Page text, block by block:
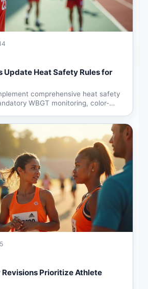
Update Heat Safety Rules for
comprehensive heat safety
WBGT monitoring, color-
Prioritize Athlete